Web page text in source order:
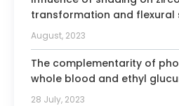
Member of the Astellas
transformation and
artificial aging.
August, 2023
The complementarity of
whole blood and ethyl
biomarkers for the
28 July, 2023